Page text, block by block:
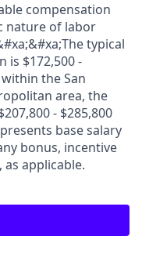
compensation
nature of labor
typical
is $172,500 -
the San
area, the
- $285,800
base salary
bonus, incentive
applicable.